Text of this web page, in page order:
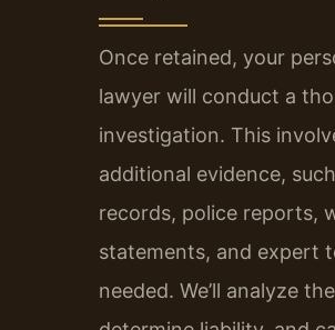
Once retained, your
lawyer will conduct a
investigation. This
additional evidence,
records, police reports,
statements, and expert
needed. We’ll analyze